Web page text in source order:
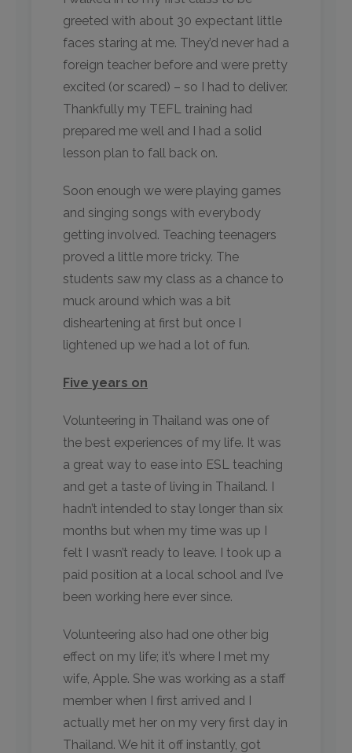
greeted with about 30 expectant little
faces staring at me. They’d never had a
foreign teacher before and were pretty
excited (or scared) – so I had to deliver.
Thankfully my TEFL training had
prepared me well and I had a solid
lesson plan to fall back on.
Soon enough we were playing games
and singing songs with everybody
getting involved. Teaching teenagers
proved a little more tricky. The
students saw my class as a chance to
muck around which was a bit
disheartening at first but once I
lightened up we had a lot of fun.
Five years on
Volunteering in Thailand was one of
the best experiences of my life. It was
a great way to ease into ESL teaching
and get a taste of living in Thailand. I
hadn’t intended to stay longer than six
months but when my time was up I
felt I wasn’t ready to leave. I took up a
paid position at a local school and I’ve
been working here ever since.
Volunteering also had one other big
effect on my life; it’s where I met my
wife, Apple. She was working as a staff
member when I first arrived and I
actually met her on my very first day in
Thailand. We hit it off instantly, got